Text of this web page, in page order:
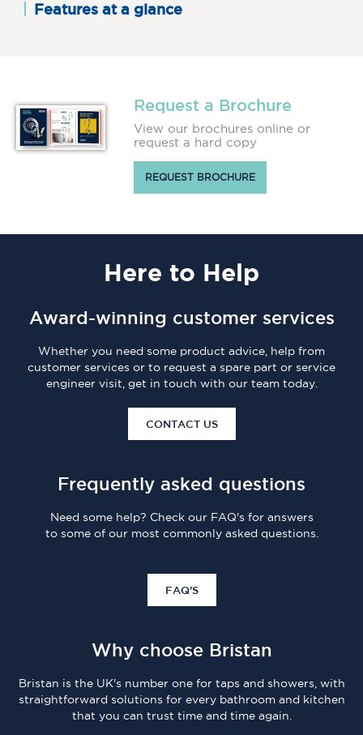
Features at a glance
Request a Brochure
View our brochures online or
request a hard copy
REQUEST BROCHURE
Here to Help
Award-winning customer services
Whether you need some product advice, help from
customer services or to request a spare part or service
engineer visit, get in touch with our team today.
CONTACT US
Frequently asked questions
Need some help? Check our FAQ's for answers
to some of our most commonly asked questions.
FAQ'S
Why choose Bristan
Bristan is the UK's number one for taps and showers, with
straightforward solutions for every bathroom and kitchen
that you can trust time and time again.